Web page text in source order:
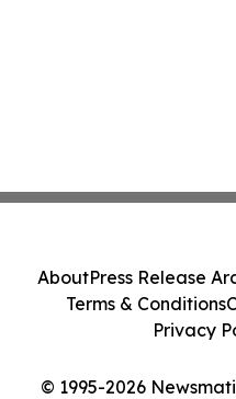
© 1995-2026
AboutPress Release
Terms & Conditions
Privacy